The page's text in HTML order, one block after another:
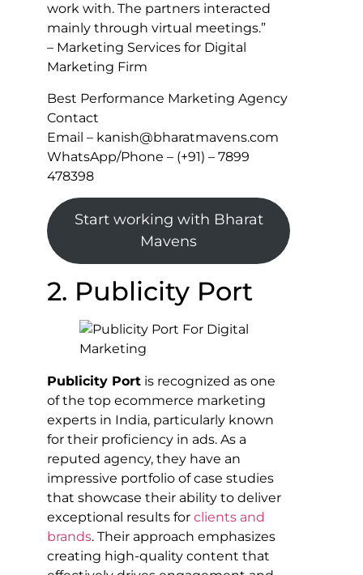
work with. The partners interacted
mainly through virtual meetings.”
– Marketing Services for Digital
Marketing Firm
Best Performance Marketing Agency
Contact
Email – kanish@bharatmavens.com
WhatsApp/Phone – (+91) – 7899
478398
Start working with Bharat
Mavens
2. Publicity Port
Publicity Port is recognized as one
of the top ecommerce marketing
experts in India, particularly known
for their proficiency in ads. As a
reputed agency, they have an
impressive portfolio of case studies
that showcase their ability to deliver
exceptional results for clients and
brands. Their approach emphasizes
creating high-quality content that